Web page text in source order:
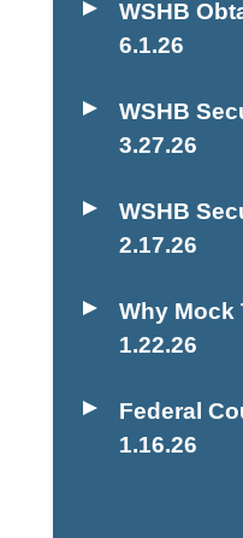
WSHB
6.1.26
WSHB
3.27.26
WSHB
2.17.26
Why Mock
1.22.26
Federal
1.16.26